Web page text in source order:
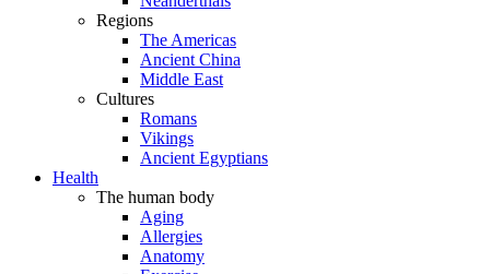
Regions
The Americas
Ancient China
Middle East
Cultures
Romans
Vikings
Ancient Egyptians
Health
The human body
Aging
Allergies
Anatomy